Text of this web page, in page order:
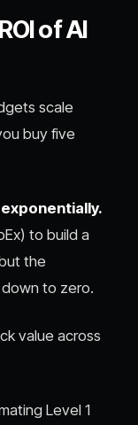
of AI
scale
buy five
to build a
the
to zero.
value across
Level 1